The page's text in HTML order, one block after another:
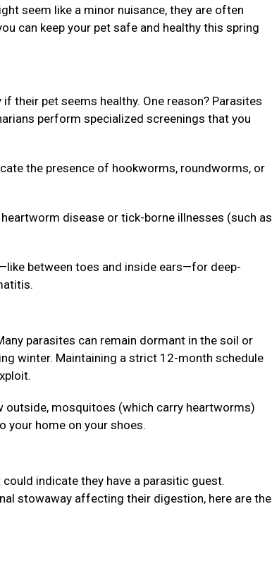
seem like a minor nuisance, they are often
can keep your pet safe and healthy this spring
their pet seems healthy. One reason? Parasites
perform specialized screenings that you
the presence of hookworms, roundworms, or
disease or tick-borne illnesses (such as
between toes and inside ears—for deep-
parasites can remain dormant in the soil or
winter. Maintaining a strict 12-month schedule
outside, mosquitoes (which carry heartworms)
your home on your shoes.
could indicate they have a parasitic guest.
stowaway affecting their digestion, here are the